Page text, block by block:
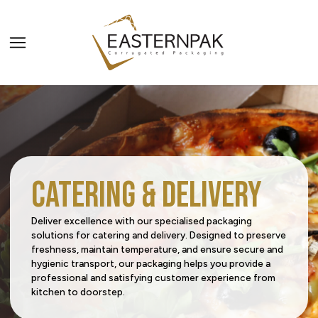
ALL PRODUCTS
PRODUCT CATEGORIES
Carriers
Home & Office Organization
Promotional & Display Solutions
Shipping & Transport
PRODUCT SECTORS
Beverage
Building & Construction
Business Services
All Services
Innovation Centre
Digital Centre
Request a Quote
Catering & Delivery
Deliver excellence with our specialised packaging
solutions for catering and delivery. Designed to preserve
freshness, maintain temperature, and ensure secure and
hygienic transport, our packaging helps you provide a
professional and satisfying customer experience from
kitchen to doorstep.